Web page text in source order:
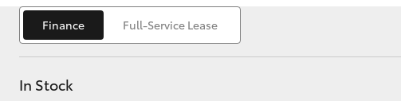
C-HR
Finance Full-Service Lease
In Stock